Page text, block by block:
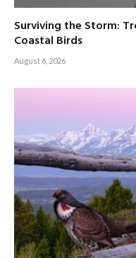
Surviving the Storm:
Coastal Birds
August 6, 2026